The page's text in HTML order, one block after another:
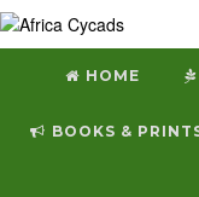
HOME
BOOKS &